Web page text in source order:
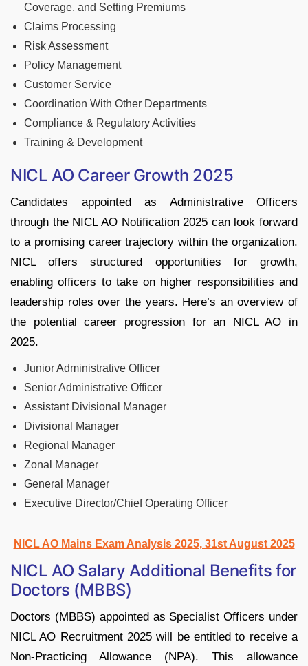
Coverage, and Setting Premiums
Claims Processing
Risk Assessment
Policy Management
Customer Service
Coordination With Other Departments
Compliance & Regulatory Activities
Training & Development
NICL AO Career Growth 2025
Candidates appointed as Administrative Officers
through the NICL AO Notification 2025 can look forward
to a promising career trajectory within the organization.
NICL offers structured opportunities for growth,
enabling officers to take on higher responsibilities and
leadership roles over the years. Here’s an overview of
the potential career progression for an NICL AO in
2025.
Junior Administrative Officer
Senior Administrative Officer
Assistant Divisional Manager
Divisional Manager
Regional Manager
Zonal Manager
General Manager
Executive Director/Chief Operating Officer
NICL AO Mains Exam Analysis 2025, 31st August 2025
NICL AO Salary Additional Benefits for
Doctors (MBBS)
Doctors (MBBS) appointed as Specialist Officers under
NICL AO Recruitment 2025 will be entitled to receive a
Non-Practicing Allowance (NPA). This allowance